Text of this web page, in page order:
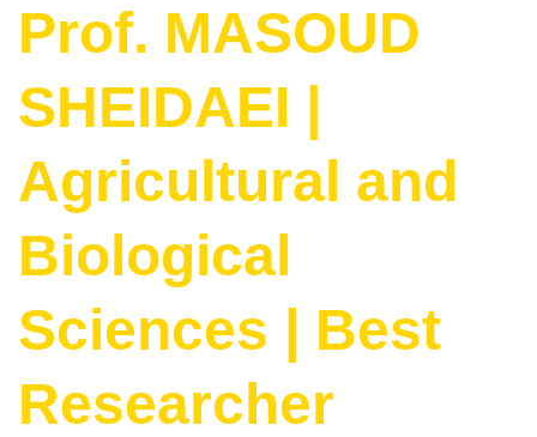
Prof. MASOUD
SHEIDAEI |
Agricultural and
Biological
Sciences | Best
Researcher